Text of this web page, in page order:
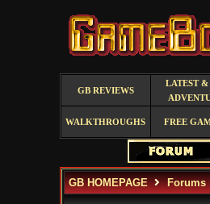
GB REVIEWS
LATEST
WALKTHROUGHS FREE
GB HOMEPAGE Forums